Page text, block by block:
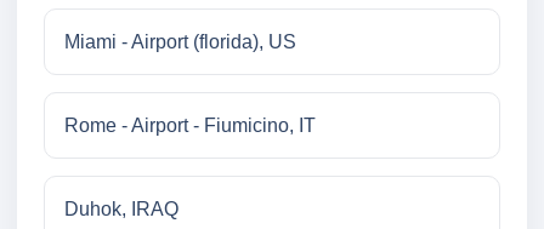
Miami - Airport (florida), US
Rome - Airport - Fiumicino, IT
Duhok, IRAQ